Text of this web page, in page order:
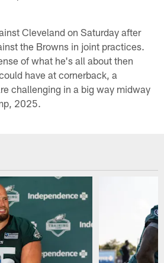
Cleveland on Saturday after
the Browns in joint practices.
of what he's all about then
have at cornerback, a
challenging in a big way midway
2025.